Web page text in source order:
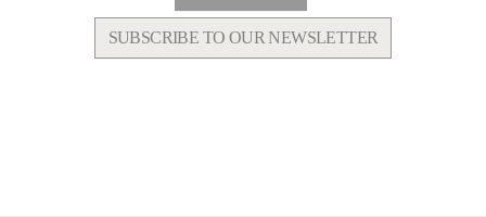
SUBSCRIBE TO OUR NEWSLETTER